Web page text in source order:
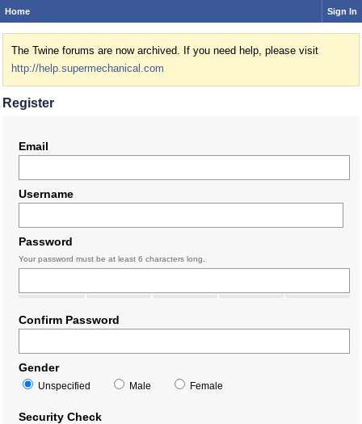
Home Sign In
The Twine forums are now archived. If you need help, please visit
http://help.supermechanical.com
Register
Email
Username
Password
Your password must be at least 6 characters long.
Confirm Password
Gender
Unspecified Male Female
Security Check